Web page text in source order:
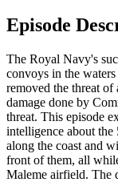
Episode
The Royal Navy's
convoys in the
removed the threat
damage done by
threat. This episode
intelligence about
along the coast and
front of them, all
Maleme airfield. The